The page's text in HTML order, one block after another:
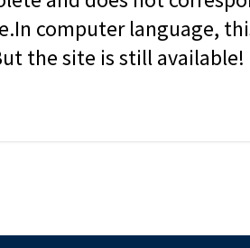
computer language,
the site is still available!